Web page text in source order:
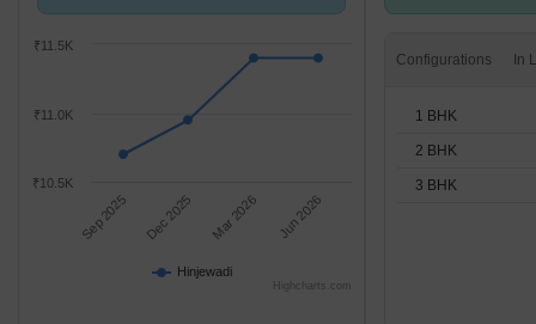
Hinjewadi
Sep 2025 Dec 2025 Mar 2026 Jun 2026
₹10.5K
₹11.0K
₹11.5K
Highcharts.com
Configurations
1 BHK
2 BHK
3 BHK